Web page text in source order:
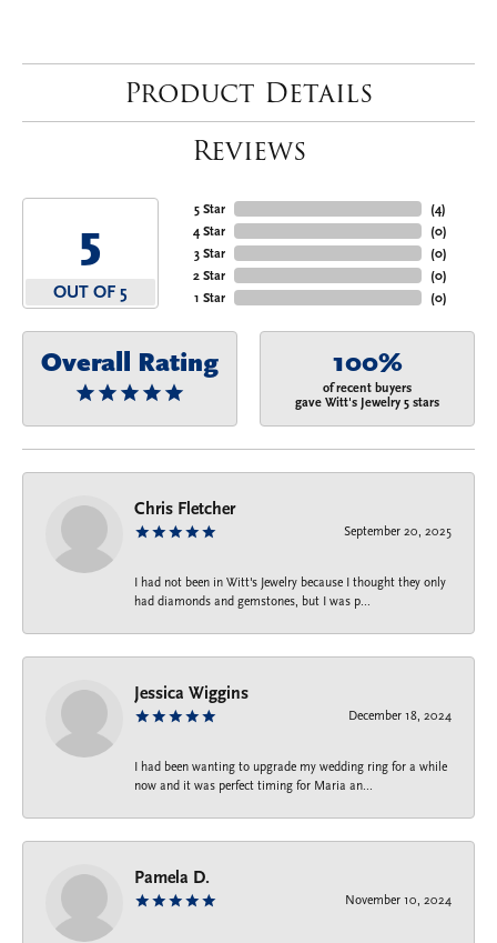
Product Details
Reviews
5
OUT OF 5
5 Star
4 Star
3 Star
2 Star
1 Star
(4)
(0)
(0)
(0)
(0)
Overall Rating 100%
of recent buyers
gave Witt's Jewelry 5 stars
Chris Fletcher
September 20, 2025
I had not been in Witt's Jewelry because I thought they only
had diamonds and gemstones, but I was p...
Jessica Wiggins
December 18, 2024
I had been wanting to upgrade my wedding ring for a while
now and it was perfect timing for Maria an...
Pamela D.
November 10, 2024